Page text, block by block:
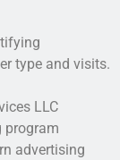
type and visits.
LLC
program
advertising